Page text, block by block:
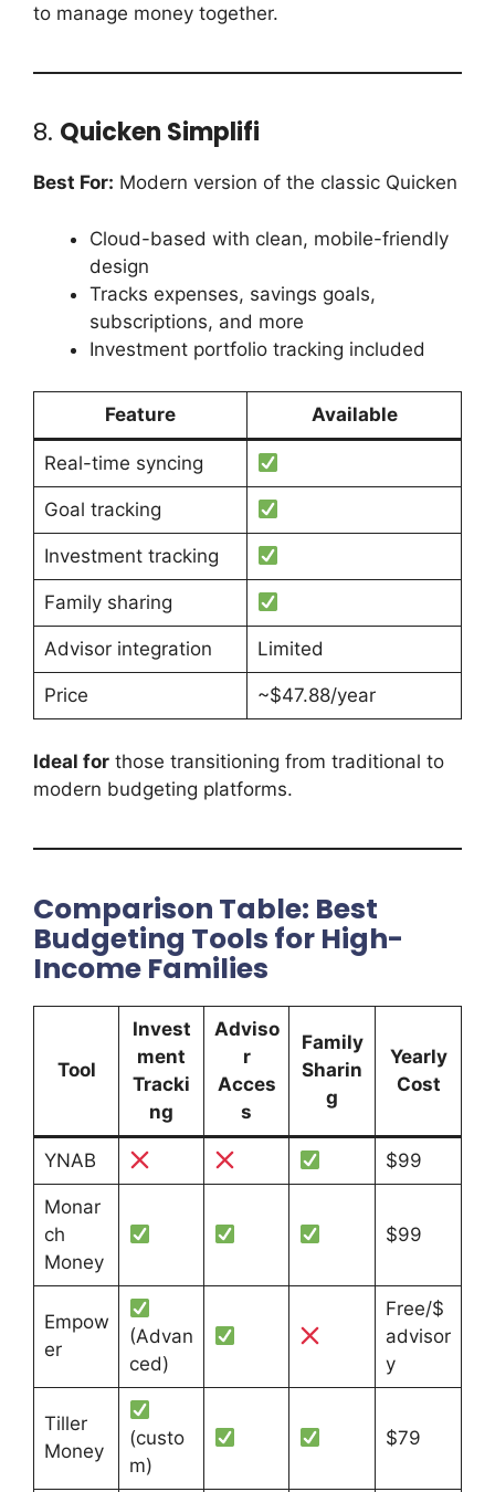
to manage money together.
8. Quicken Simplifi
Best For: Modern version of the classic Quicken
Cloud-based with clean, mobile-friendly
design
Tracks expenses, savings goals,
subscriptions, and more
Investment portfolio tracking included
Feature Available
Real-time syncing
Goal tracking
Investment tracking
Family sharing
Advisor integration Limited
Price ~$47.88/year
Ideal for those transitioning from traditional to
modern budgeting platforms.
Comparison Table: Best
Budgeting Tools for High-
Income Families
Tool
Invest
ment
Tracki
ng
Adviso
r
Acces
s
Family
Sharin
g
Yearly
Cost
YNAB $99
Monar
ch
Money
$99
Empow
er
(Advan
ced)
Free/$
advisor
y
Tiller
Money
(custo
m)
$79